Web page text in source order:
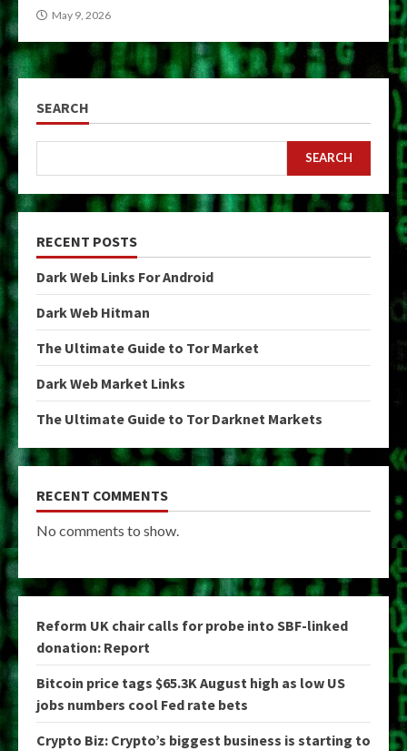
May 9, 2026
SEARCH
SEARCH
RECENT POSTS
Dark Web Links For Android
Dark Web Hitman
The Ultimate Guide to Tor Market
Dark Web Market Links
The Ultimate Guide to Tor Darknet Markets
RECENT COMMENTS
No comments to show.
Reform UK chair calls for probe into SBF-linked
donation: Report
Bitcoin price tags $65.3K August high as low US
jobs numbers cool Fed rate bets
Crypto Biz: Crypto’s biggest business is starting to